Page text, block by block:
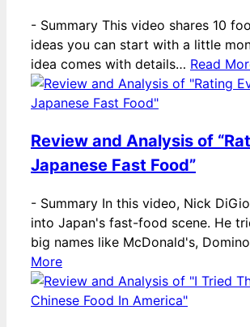
- Summary This video shares 10
ideas you can start with a little
idea comes with details… Read
Review and Analysis of
Japanese Fast Food”
- Summary In this video, Nick
into Japan's fast-food scene. He
big names like McDonald's,
More